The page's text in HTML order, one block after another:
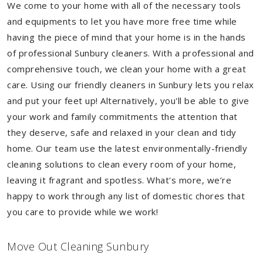
We come to your home with all of the necessary tools
and equipments to let you have more free time while
having the piece of mind that your home is in the hands
of professional Sunbury cleaners. With a professional and
comprehensive touch, we clean your home with a great
care. Using our friendly cleaners in Sunbury lets you relax
and put your feet up! Alternatively, you'll be able to give
your work and family commitments the attention that
they deserve, safe and relaxed in your clean and tidy
home. Our team use the latest environmentally-friendly
cleaning solutions to clean every room of your home,
leaving it fragrant and spotless. What's more, we’re
happy to work through any list of domestic chores that
you care to provide while we work!
Move Out Cleaning Sunbury